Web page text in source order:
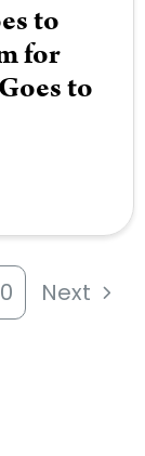
to
for
to
Next